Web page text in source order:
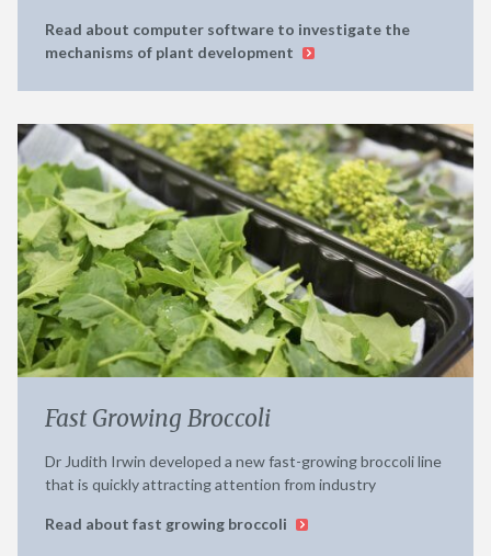
Read about computer software to investigate the
mechanisms of plant development
Fast Growing Broccoli
Dr Judith Irwin developed a new fast-growing broccoli line
that is quickly attracting attention from industry
Read about fast growing broccoli